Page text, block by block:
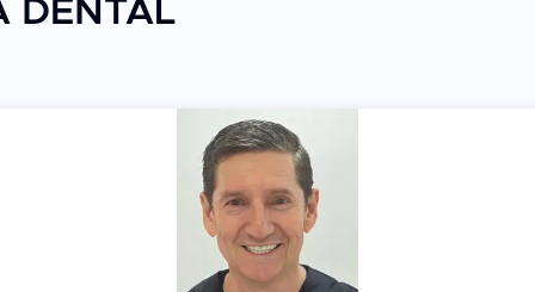
tailored to each patient's needs. Patients
quick procedures, and friendly bedside manner
the staff is professional, the cost is
Los Algodones combines genuine patient care
functional restorations and confident smiles
DENTAL